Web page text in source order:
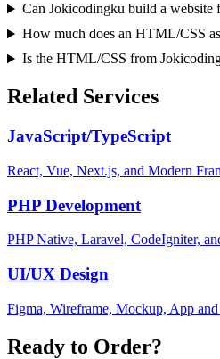
Can Jokicodingku build a website
How much does an HTML/CSS
Is the HTML/CSS from
Related Services
JavaScript/TypeScript
React, Vue, Next.js, and Modern
PHP Development
PHP Native, Laravel, CodeIgniter,
UI/UX Design
Figma, Wireframe, Mockup, App
Ready to Order?